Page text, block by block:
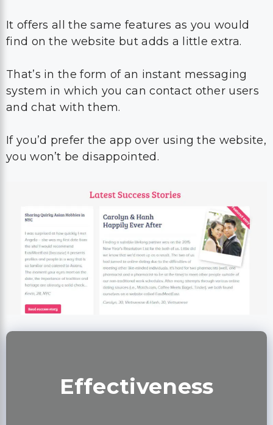
It offers all the same features as you would
find on the website but adds a little extra.
That’s in the form of an instant messaging
system in which you can contact other users
and chat with them.
If you’d prefer the app over using the website,
you won’t be disappointed.
Effectiveness